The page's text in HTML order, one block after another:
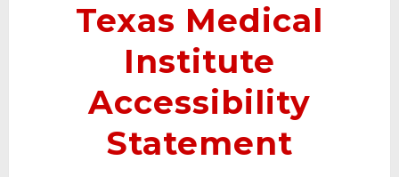
Texas Medical
Institute
Accessibility
Statement